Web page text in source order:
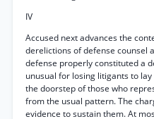
IV
Accused next advances the
derelictions of defense counsel
defense properly constituted a
unusual for losing litigants to
the doorstep of those who
from the usual pattern. The
evidence to sustain them. At